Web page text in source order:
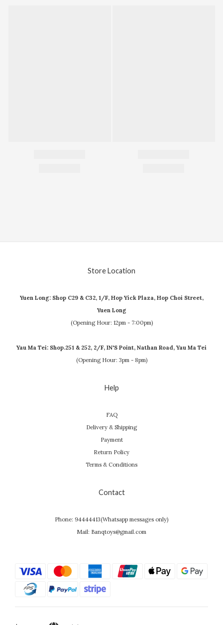
Store Location
Yuen Long: Shop C29 & C32, 1/F, Hop Yick Plaza, Hop Choi Street,
Yuen Long
(Opening Hour: 12pm - 7:00pm)
Yau Ma Tei: Shop.251 & 252, 2/F, IN'S Point, Nathan Road, Yau Ma Tei
(Opening Hour: 3pm - 8pm)
Help
FAQ
Delivery & Shipping
Payment
Return Policy
Terms & Conditions
Contact
Phone: 94444413(Whatsapp messages only)
Mail: Banqtoys@gmail.com